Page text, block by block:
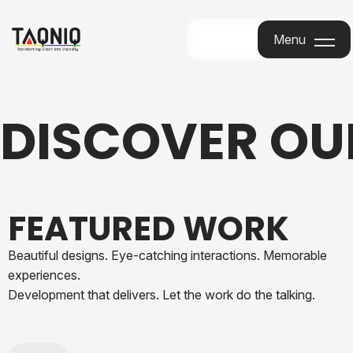
Menu
DISCOVER
FEATURED WORK
Beautiful designs. Eye-catching interactions. Memorable
experiences.
Development that delivers. Let the work do the talking.